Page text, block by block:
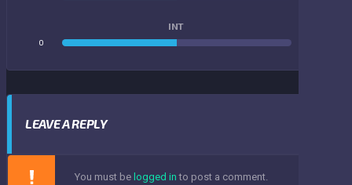
INT
0
LEAVE A REPLY
You must be logged in to post a comment.